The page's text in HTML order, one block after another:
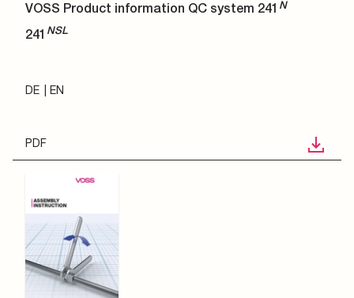
VOSS Product information QC system 241 N
241 NSL
DE EN
PDF